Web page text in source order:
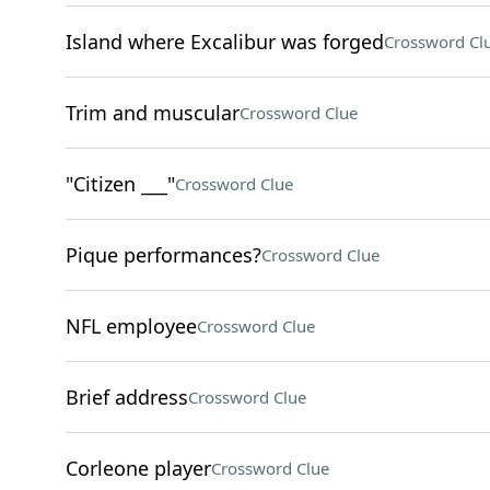
Island where Excalibur was forgedCrossword
Trim and muscularCrossword Clue
"Citizen ___"Crossword Clue
Pique performances?Crossword Clue
NFL employeeCrossword Clue
Brief addressCrossword Clue
Corleone playerCrossword Clue